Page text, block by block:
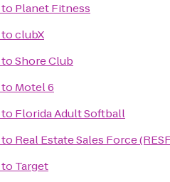
to Planet Fitness
toclubX
toShore Club
to Motel 6
to Florida Adult Softball
to Real Estate Sales Force
to Target